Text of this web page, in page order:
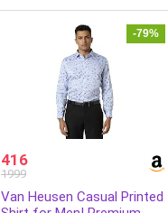
-79%
416
1999
Van Heusen Casual Printed